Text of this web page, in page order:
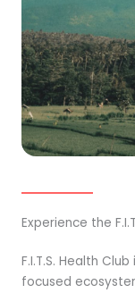
Experience the
F.I.T.S. Health
focused